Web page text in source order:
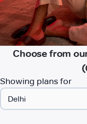
Choose from
Showing plans for